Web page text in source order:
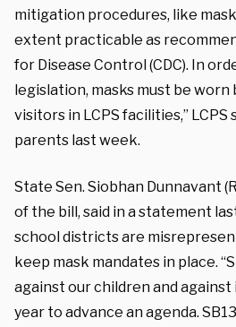
mitigation procedures, like
extent practicable as
for Disease Control (CDC). In
legislation, masks must be worn
visitors in LCPS facilities,” LCPS
parents last week.
State Sen. Siobhan Dunnavant
of the bill, said in a statement
school districts are
keep mask mandates in place.
against our children and
year to advance an agenda.